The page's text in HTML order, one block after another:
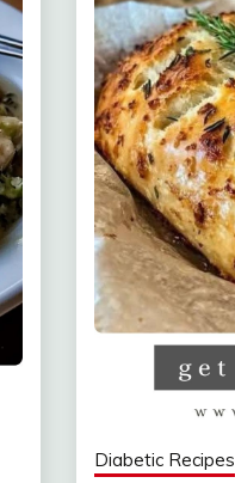
Diabetic Recipes